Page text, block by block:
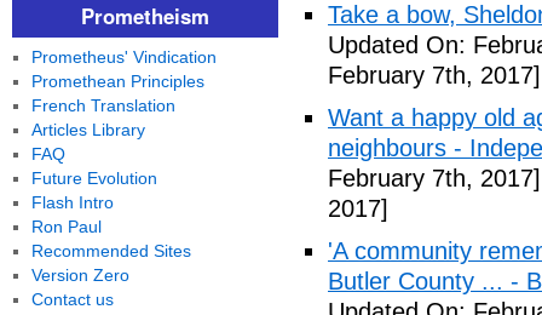
Take a bow,
Updated On:
February 7th, 2017]
Want a happy old
neighbours -
February 7th, 2017]
2017]
'A community
Butler County ... -
Prometheism
Prometheus' Vindication
Promethean Principles
French Translation
Articles Library
FAQ
Future Evolution
Flash Intro
Ron Paul
Recommended Sites
Version Zero
Contact us